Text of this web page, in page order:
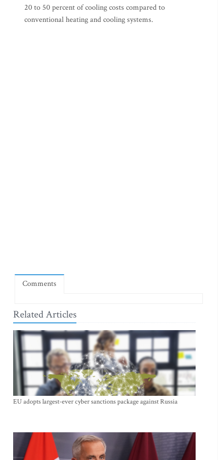
20 to 50 percent of cooling costs compared to
conventional heating and cooling systems.
Comments
Related Articles
EU adopts largest-ever cyber sanctions package against Russia